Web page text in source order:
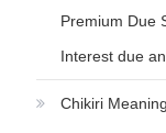
Premium Due
Interest due
Chikiri